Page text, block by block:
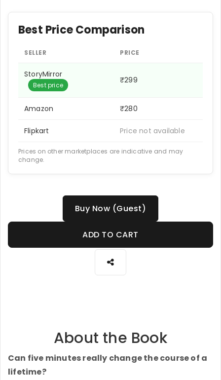
Best Price Comparison
SELLER PRICE
StoryMirror
Best price
₹299
Amazon ₹280
Flipkart Price not available
Prices on other marketplaces are indicative and may
change.
Buy Now (Guest)
ADD TO CART
About the Book
Can five minutes really change the course of a
lifetime?